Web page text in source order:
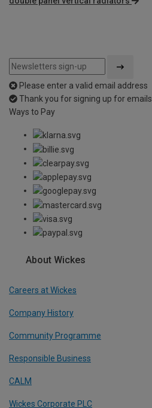
Please enter a valid email address
Thank you for signing up for emails
Ways to Pay
About Wickes
Careers at Wickes
Company History
Community Programme
Responsible Business
CALM
Wickes Corporate PLC